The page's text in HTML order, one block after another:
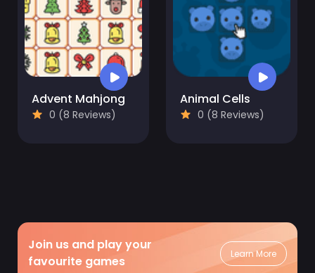
Advent Mahjong
0 (8 Reviews)
Animal Cells
0 (8 Reviews)
Join us and play your
favourite games
Learn More